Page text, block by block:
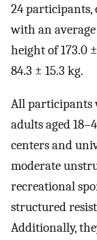
24 participants,
with an average
height of 173.0
84.3 ± 15.3 kg.
All participants
adults aged
centers and
moderate
recreational
structured
Additionally,